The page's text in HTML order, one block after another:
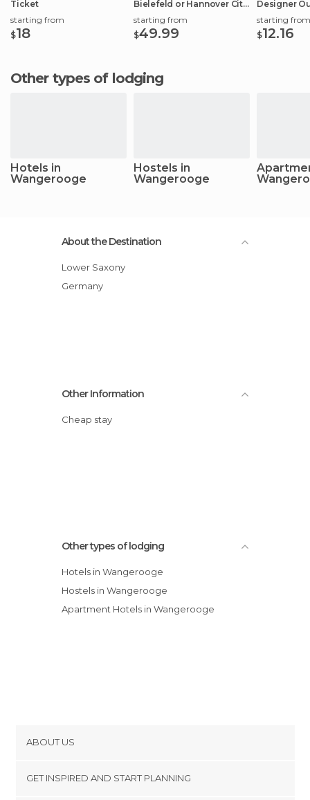
Ticket
starting from
$18
Bielefeld or Hannover City
starting from
$49.99
Designer
starting from
$12.16
Other types of lodging
Hotels in
Wangerooge
Hostels in
Wangerooge
About the Destination
Lower Saxony
Germany
Other Information
Cheap stay
Other types of lodging
Hotels in Wangerooge
Hostels in Wangerooge
Apartment Hotels in Wangerooge
ABOUT US
GET INSPIRED AND START PLANNING